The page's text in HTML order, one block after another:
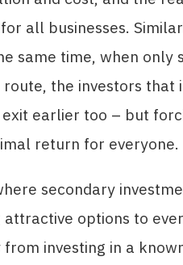
all businesses.
same time, when only
route, the investors
earlier too – but
return for everyone.
secondary
options to
from investing in a